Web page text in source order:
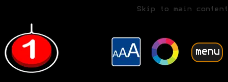
Skip to main content
menu